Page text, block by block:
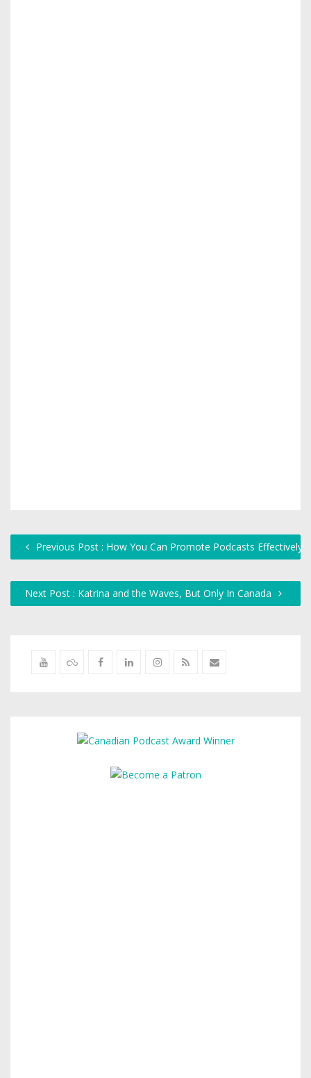
Previous Post : How You Can Promote Podcasts Effectively
Next Post : Katrina and the Waves, But Only In Canada